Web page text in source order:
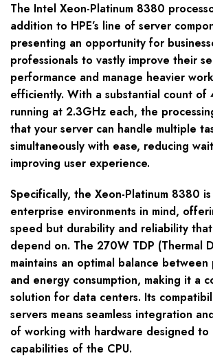
The Intel Xeon-Platinum 8380
addition to HPE’s line of server
presenting an opportunity for
professionals to vastly improve their
performance and manage heavier
efficiently. With a substantial count of
running at 2.3GHz each, the
that your server can handle multiple
simultaneously with ease, reducing
improving user experience.
Specifically, the Xeon-Platinum 8380
enterprise environments in mind,
speed but durability and reliability that
depend on. The 270W TDP (Thermal
maintains an optimal balance between
and energy consumption, making it a
solution for data centers. Its
servers means seamless integration
of working with hardware designed to
capabilities of the CPU.